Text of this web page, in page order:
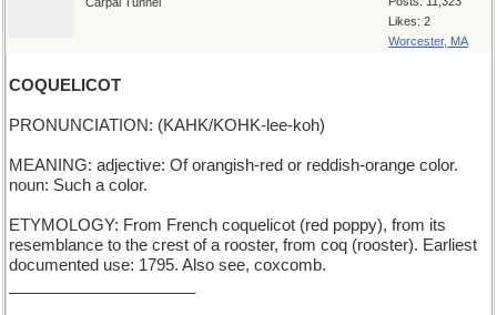
Likes: 2
Worcester, MA
COQUELICOT
PRONUNCIATION: (KAHK/KOHK-lee-koh)
MEANING: adjective: Of orangish-red or reddish-orange color.
noun: Such a color.
ETYMOLOGY: From French coquelicot (red poppy), from its
resemblance to the crest of a rooster, from coq (rooster). Earliest
documented use: 1795. Also see, coxcomb.